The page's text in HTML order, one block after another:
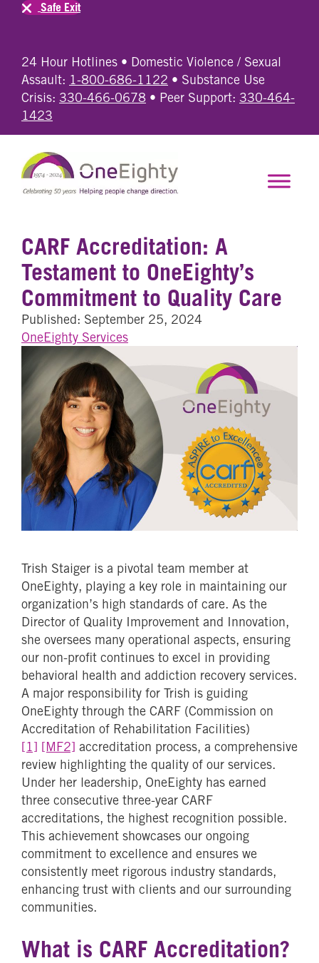
24 Hour Hotlines • Domestic Violence / Sexual
Assault: 1-800-686-1122 • Substance Use
Crisis: 330-466-0678 • Peer Support: 330-464-
1423
Safe Exit
CARF Accreditation: A
Testament to OneEighty’s
Commitment to Quality Care
Published: September 25, 2024
OneEighty Services
Trish Staiger is a pivotal team member at
OneEighty, playing a key role in maintaining our
organization’s high standards of care. As the
Director of Quality Improvement and Innovation,
she oversees many operational aspects, ensuring
our non-profit continues to excel in providing
behavioral health and addiction recovery services.
A major responsibility for Trish is guiding
OneEighty through the CARF (Commission on
Accreditation of Rehabilitation Facilities)
[1] [MF2] accreditation process, a comprehensive
review highlighting the quality of our services.
Under her leadership, OneEighty has earned
three consecutive three-year CARF
accreditations, the highest recognition possible.
This achievement showcases our ongoing
commitment to excellence and ensures we
consistently meet rigorous industry standards,
enhancing trust with clients and our surrounding
communities.
What is CARF Accreditation?